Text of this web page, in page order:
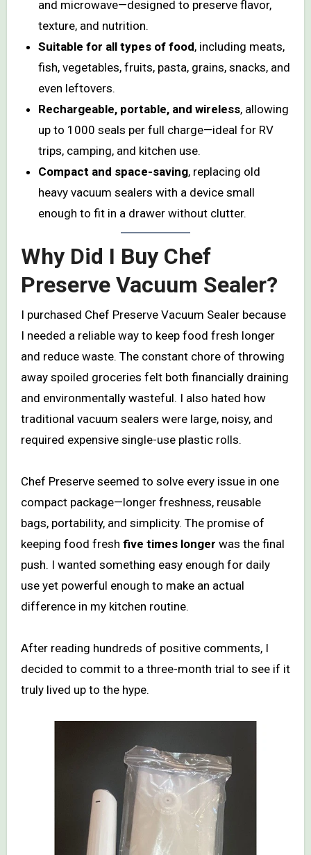
and microwave—designed to preserve flavor,
texture, and nutrition.
Suitable for all types of food, including meats,
fish, vegetables, fruits, pasta, grains, snacks, and
even leftovers.
Rechargeable, portable, and wireless, allowing
up to 1000 seals per full charge—ideal for RV
trips, camping, and kitchen use.
Compact and space-saving, replacing old
heavy vacuum sealers with a device small
enough to fit in a drawer without clutter.
Why Did I Buy Chef
Preserve Vacuum Sealer?
I purchased Chef Preserve Vacuum Sealer because
I needed a reliable way to keep food fresh longer
and reduce waste. The constant chore of throwing
away spoiled groceries felt both financially draining
and environmentally wasteful. I also hated how
traditional vacuum sealers were large, noisy, and
required expensive single-use plastic rolls.
Chef Preserve seemed to solve every issue in one
compact package—longer freshness, reusable
bags, portability, and simplicity. The promise of
keeping food fresh five times longer was the final
push. I wanted something easy enough for daily
use yet powerful enough to make an actual
difference in my kitchen routine.
After reading hundreds of positive comments, I
decided to commit to a three-month trial to see if it
truly lived up to the hype.